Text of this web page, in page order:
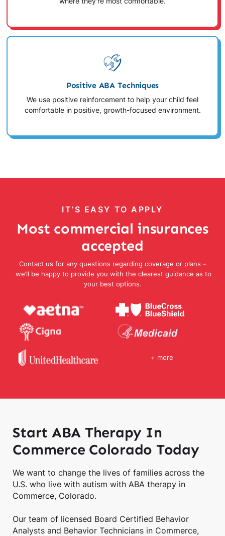
Positive ABA Techniques
We use positive reinforcement to help your child feel
comfortable in positive, growth-focused environment.
IT’S EASY TO APPLY
Most commercial insurances
accepted
Contact us for any questions regarding coverage or plans –
we’ll be happy to provide you with the clearest guidance as to
your best options.
+ more
Start ABA Therapy In
Commerce Colorado Today
We want to change the lives of families across the
U.S. who live with autism with ABA therapy in
Commerce, Colorado.
Our team of licensed Board Certified Behavior
Analysts and Behavior Technicians in Commerce,